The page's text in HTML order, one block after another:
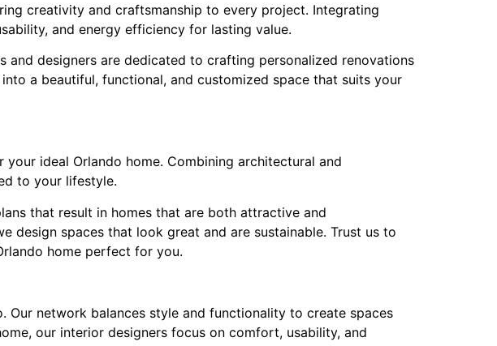
creativity and craftsmanship to every project. Integrating
and energy efficiency for lasting value.
designers are dedicated to crafting personalized renovations
a beautiful, functional, and customized space that suits your
ideal Orlando home. Combining architectural and
to your lifestyle.
that result in homes that are both attractive and
design spaces that look great and are sustainable. Trust us to
home perfect for you.
Our network balances style and functionality to create spaces
our interior designers focus on comfort, usability, and